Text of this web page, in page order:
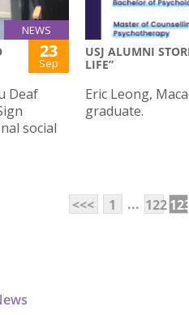
NEWS
23
Sep
Deaf
social
USJ ALUMNI
LIFE”
Eric Leong,
graduate.
<<< 1 ... 122123